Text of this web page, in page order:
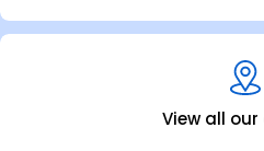
View all